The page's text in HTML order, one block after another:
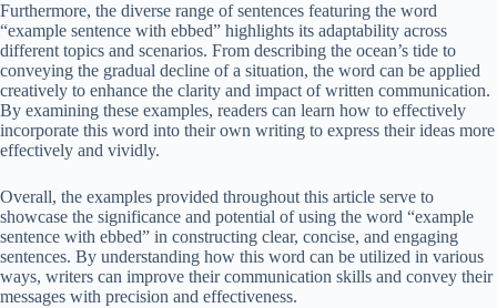
Furthermore, the diverse range of sentences featuring the word
“example sentence with ebbed” highlights its adaptability across
different topics and scenarios. From describing the ocean’s tide to
conveying the gradual decline of a situation, the word can be applied
creatively to enhance the clarity and impact of written communication.
By examining these examples, readers can learn how to effectively
incorporate this word into their own writing to express their ideas more
effectively and vividly.
Overall, the examples provided throughout this article serve to
showcase the significance and potential of using the word “example
sentence with ebbed” in constructing clear, concise, and engaging
sentences. By understanding how this word can be utilized in various
ways, writers can improve their communication skills and convey their
messages with precision and effectiveness.